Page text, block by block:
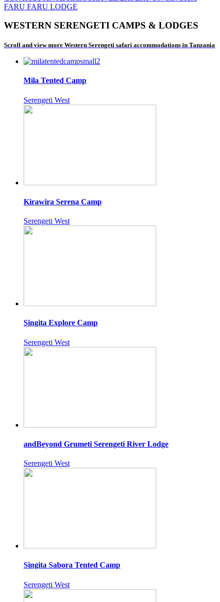
FARU FARU LODGE
WESTERN SERENGETI CAMPS & LODGES
Scroll and view more Western Serengeti safari accommodations in Tanzania
Mila Tented Camp
Serengeti West
Kirawira Serena Camp
Serengeti West
Singita Explore Camp
Serengeti West
andBeyond Grumeti Serengeti River Lodge
Serengeti West
Singita Sabora Tented Camp
Serengeti West